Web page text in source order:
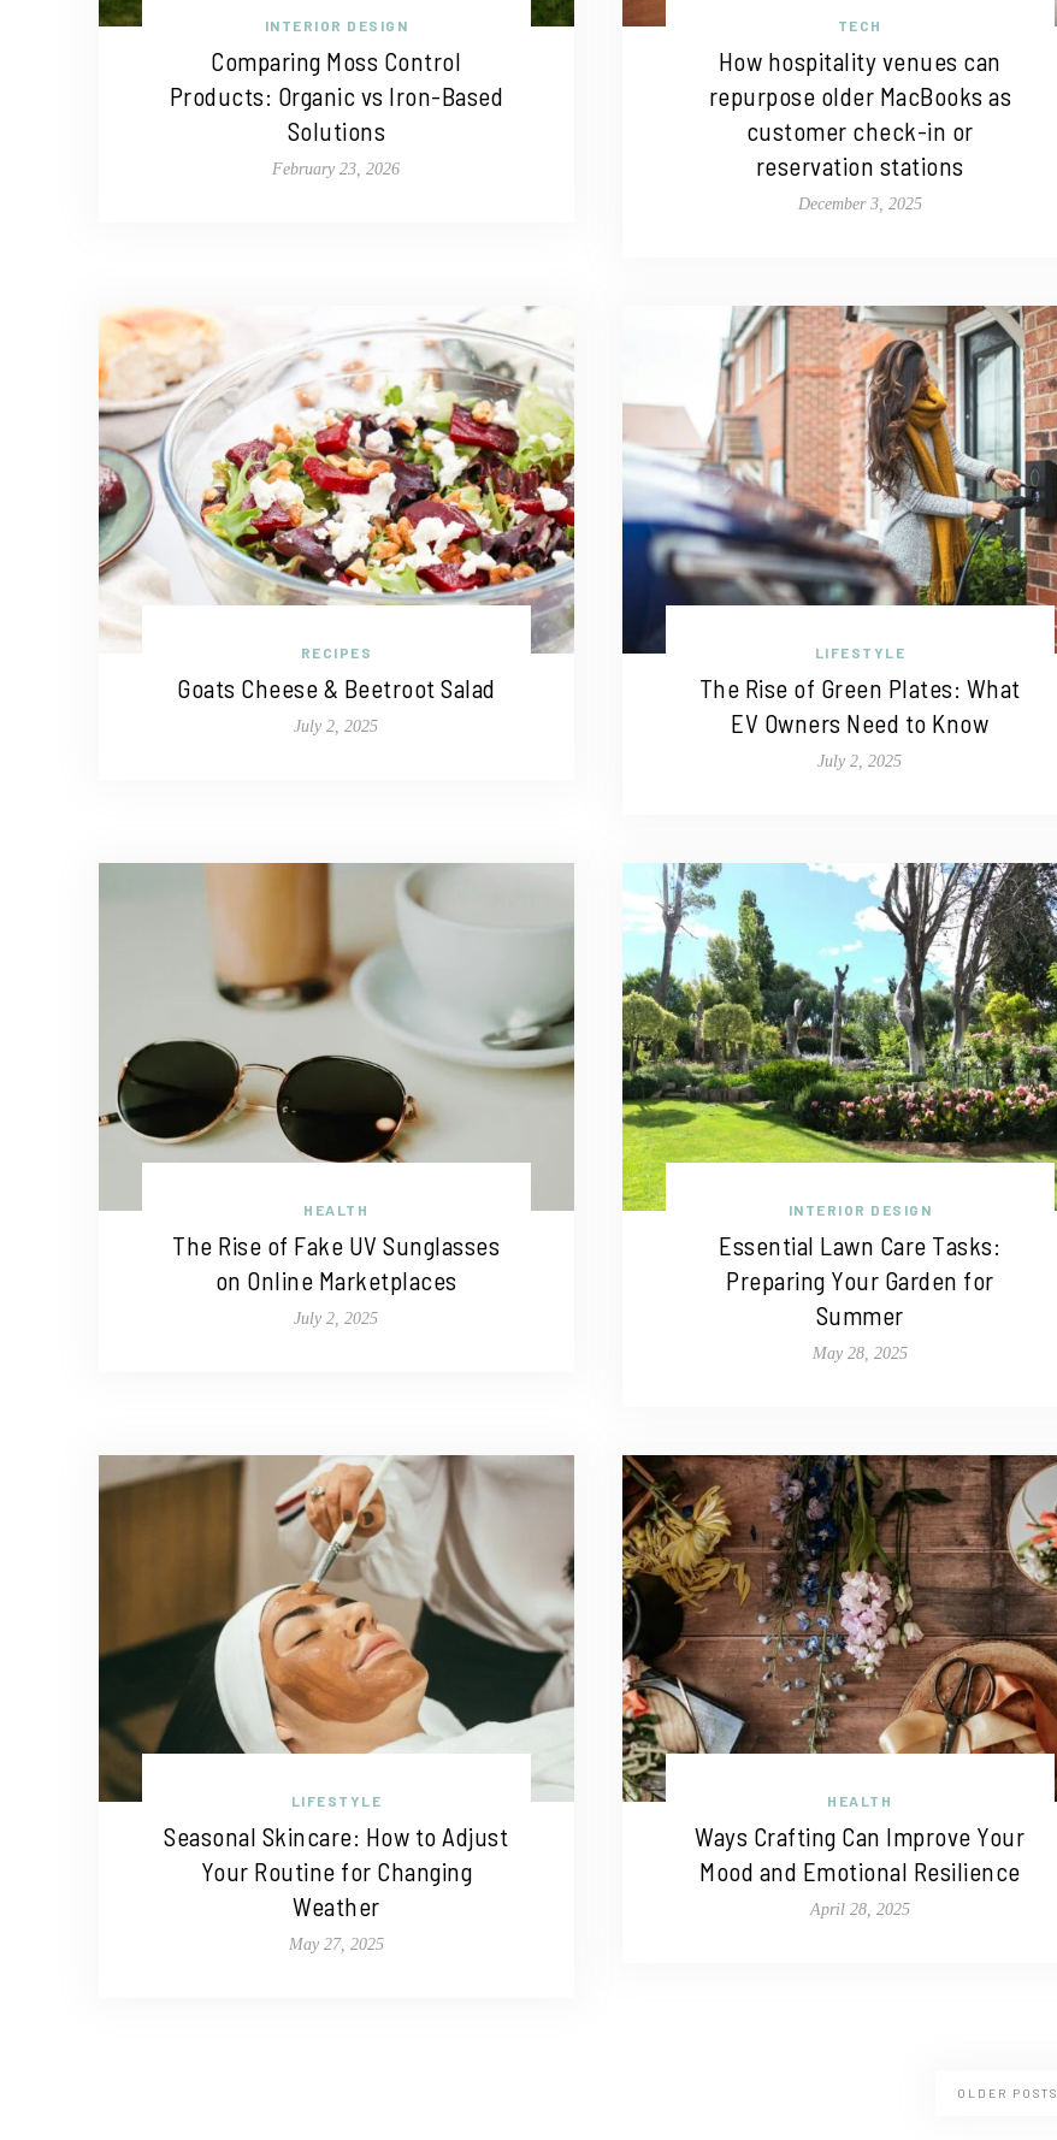
INTERIOR DESIGN
Comparing Moss Control
Products: Organic vs Iron-Based
Solutions
February 23, 2026
TECH
How hospitality venues can
repurpose older MacBooks as
customer check-in or
reservation stations
December 3, 2025
RECIPES
Goats Cheese & Beetroot Salad
July 2, 2025
LIFESTYLE
The Rise of Green Plates: What
EV Owners Need to Know
July 2, 2025
HEALTH
The Rise of Fake UV Sunglasses
on Online Marketplaces
July 2, 2025
INTERIOR DESIGN
Essential Lawn Care Tasks:
Preparing Your Garden for
Summer
May 28, 2025
LIFESTYLE
Seasonal Skincare: How to Adjust
Your Routine for Changing
Weather
May 27, 2025
HEALTH
Ways Crafting Can Improve Your
Mood and Emotional Resilience
April 28, 2025
OLDER POSTS